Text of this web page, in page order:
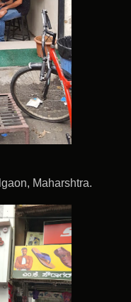
Maharshtra.